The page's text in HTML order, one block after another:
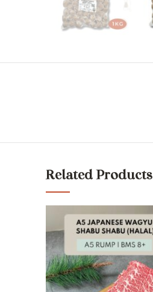
Related Products